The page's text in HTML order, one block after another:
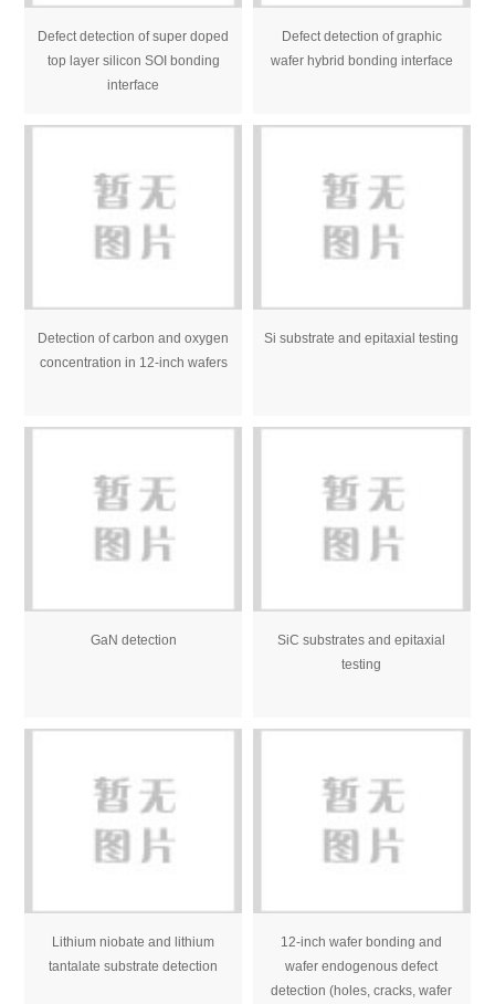
Defect detection of super doped
top layer silicon SOI bonding
interface
Defect detection of graphic
wafer hybrid bonding interface
Detection of carbon and oxygen
concentration in 12-inch wafers
Si substrate and epitaxial testing
GaN detection
SiC substrates and epitaxial
testing
Lithium niobate and lithium
tantalate substrate detection
12-inch wafer bonding and
wafer endogenous defect
detection (holes, cracks, wafer